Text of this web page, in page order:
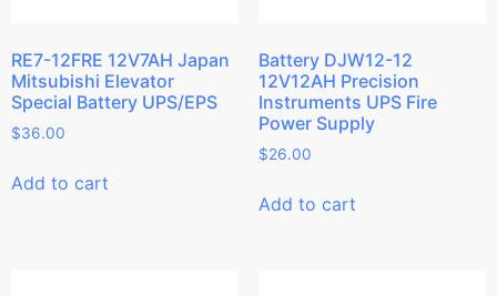
RE7-12FRE 12V7AH Japan
Mitsubishi Elevator
Special Battery UPS/EPS
$36.00
Add to cart
Battery DJW12-12
12V12AH Precision
Instruments UPS Fire
Power Supply
$26.00
Add to cart